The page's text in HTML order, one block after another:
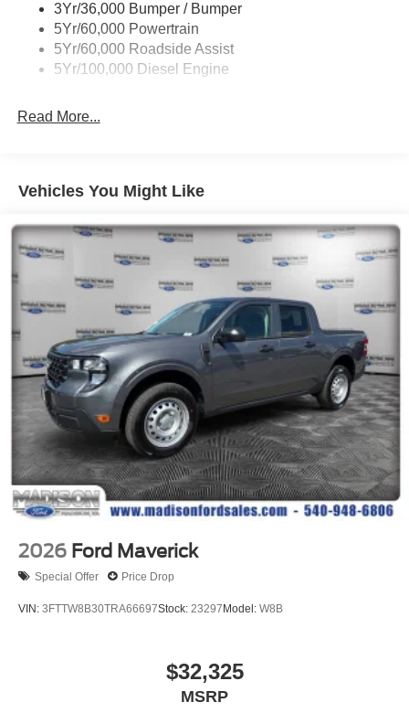
3Yr/36,000 Bumper / Bumper
5Yr/60,000 Powertrain
5Yr/60,000 Roadside Assist
5Yr/100,000 Diesel Engine
Read More...
Vehicles You Might Like
2026 Ford Maverick
Special Offer Price Drop
VIN: 3FTTW8B30TRA66697Stock: 23297Model: W8B
$32,325
MSRP